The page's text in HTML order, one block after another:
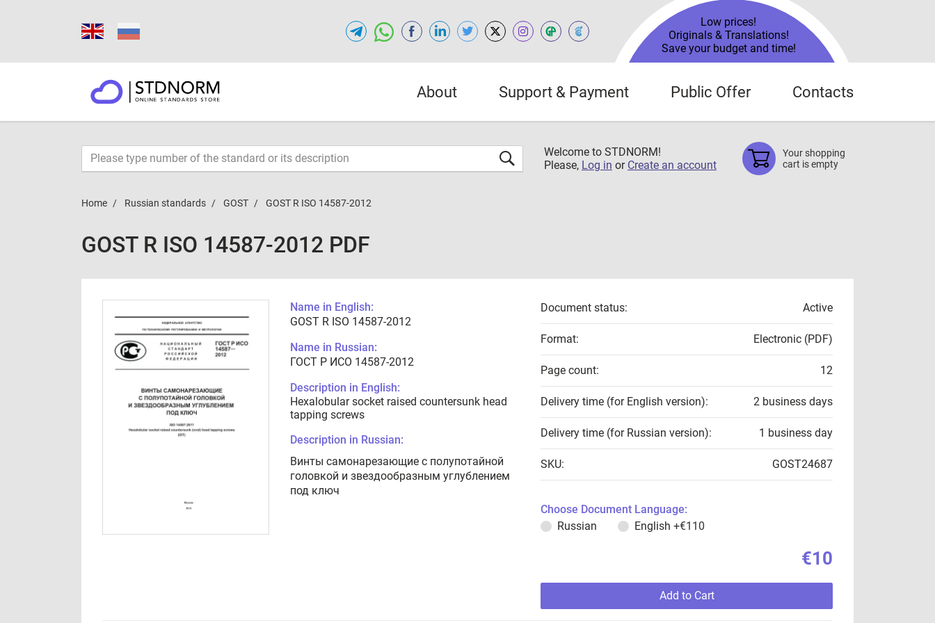
Low prices!
Originals & Translations!
Save your budget and time!
About Support & Payment Public Offer Contacts
Welcome to STDNORM!
Please, Log in or Create an account
Your shopping
cart is empty
Home Russian standards GOST GOST R ISO 14587-2012
GOST R ISO 14587-2012 PDF
Name in English:
GOST R ISO 14587-2012
Name in Russian:
ГОСТ Р ИСО 14587-2012
Description in English:
Hexalobular socket raised countersunk head
tapping screws
Description in Russian:
Винты самонарезающие с полупотайной
головкой и звездообразным углублением
под ключ
Document status: Active
Format: Electronic (PDF)
Page count: 12
Delivery time (for English version): 2 business days
Delivery time (for Russian version): 1 business day
SKU: GOST24687
Choose Document Language:
Russian
English +€110
€10
Add to Cart